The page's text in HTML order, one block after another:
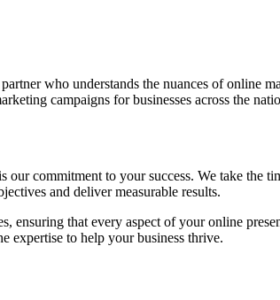
who understands the nuances of online
campaigns for businesses across the
our commitment to your success. We take
and deliver measurable results.
ensuring that every aspect of your online
expertise to help your business thrive.